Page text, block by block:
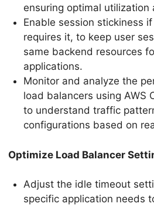
ensuring optimal utilization
Enable session stickiness
requires it, to keep user
same backend resources
applications.
Monitor and analyze the
load balancers using AWS
to understand traffic
configurations based on
Optimize Load Balancer
Adjust the idle timeout
specific application needs